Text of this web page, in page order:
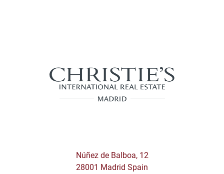
Núñez de Balboa, 12
28001 Madrid Spain